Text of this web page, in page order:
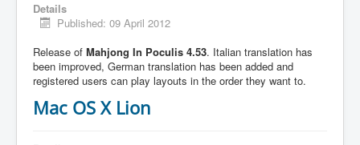
Details
Published: 09 April 2012
Release of Mahjong In Poculis 4.53. Italian translation has
been improved, German translation has been added and
registered users can play layouts in the order they want to.
Mac OS X Lion